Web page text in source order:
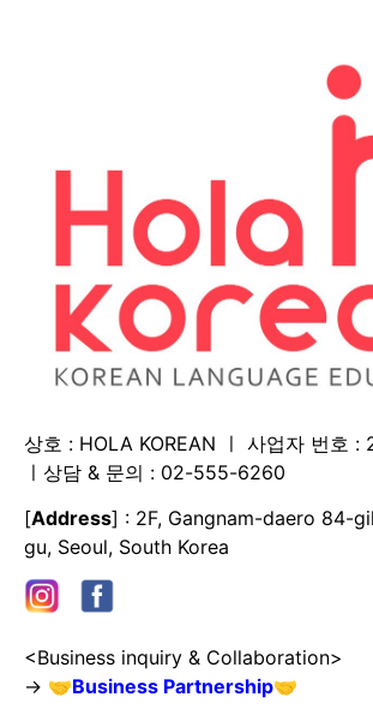
상호 : HOLA KOREAN ㅣ 사업자 번호
ㅣ상담 & 문의 : 02-555-6260
[Address] : 2F, Gangnam-daero 84-
gu, Seoul, South Korea
<Business inquiry & Collaboration>
→ 🤝Business Partnership🤝